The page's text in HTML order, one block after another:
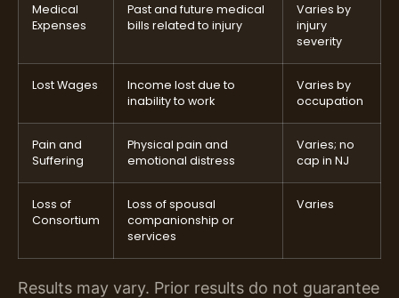
Medical
Expenses
Past and future medical
bills related to injury
Varies by
injury
severity
Lost Wages
Income lost due to
inability to work
Varies by
occupation
Pain and
Suffering
Physical pain and
emotional distress
Varies; no
cap in NJ
Loss of
Consortium
Loss of spousal
companionship or
services
Varies
Results may vary. Prior results do not guarantee